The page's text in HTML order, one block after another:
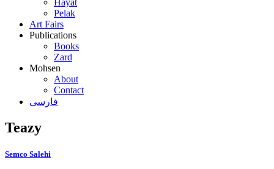
Hayat
Pelak
Art Fairs
Publications
Books
Zard
Mohsen
About
Contact
فارسی
Teazy
Semco Salehi